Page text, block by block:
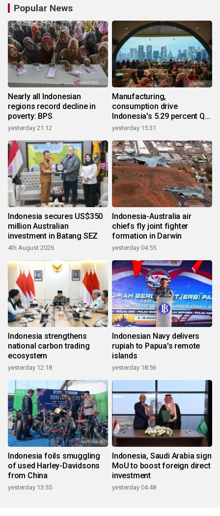
Popular News
Nearly all Indonesian
regions record decline in
poverty: BPS
yesterday 21:12
Manufacturing,
consumption drive
Indonesia's 5.29 percent Q2
growth
yesterday 15:31
Indonesia secures US$350
million Australian
investment in Batang SEZ
4th August 2026
Indonesia-Australia air
chiefs fly joint fighter
formation in Darwin
yesterday 04:55
Indonesia strengthens
national carbon trading
ecosystem
yesterday 12:18
Indonesian Navy delivers
rupiah to Papua's remote
islands
yesterday 18:56
Indonesia foils smuggling
of used Harley-Davidsons
from China
yesterday 13:55
Indonesia, Saudi Arabia sign
MoU to boost foreign direct
investment
yesterday 04:48